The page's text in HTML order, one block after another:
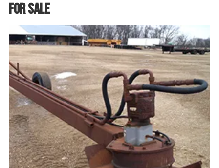
For Sale